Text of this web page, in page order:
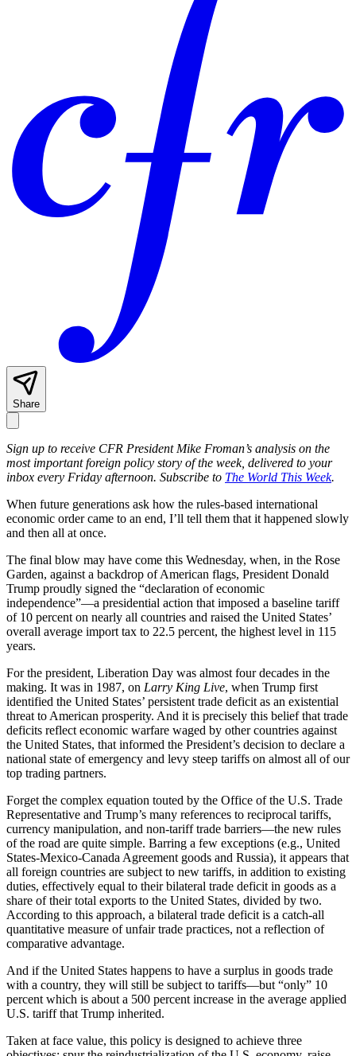
Share
Sign up to receive CFR President Mike Froman’s analysis on the
most important foreign policy story of the week, delivered to your
inbox every Friday afternoon. Subscribe to The World This Week.
When future generations ask how the rules-based international
economic order came to an end, I’ll tell them that it happened slowly
and then all at once.
The final blow may have come this Wednesday, when, in the Rose
Garden, against a backdrop of American flags, President Donald
Trump proudly signed the “declaration of economic
independence”—a presidential action that imposed a baseline tariff
of 10 percent on nearly all countries and raised the United States’
overall average import tax to 22.5 percent, the highest level in 115
years.
For the president, Liberation Day was almost four decades in the
making. It was in 1987, on Larry King Live, when Trump first
identified the United States’ persistent trade deficit as an existential
threat to American prosperity. And it is precisely this belief that trade
deficits reflect economic warfare waged by other countries against
the United States, that informed the President’s decision to declare a
national state of emergency and levy steep tariffs on almost all of our
top trading partners.
Forget the complex equation touted by the Office of the U.S. Trade
Representative and Trump’s many references to reciprocal tariffs,
currency manipulation, and non-tariff trade barriers—the new rules
of the road are quite simple. Barring a few exceptions (e.g., United
States-Mexico-Canada Agreement goods and Russia), it appears that
all foreign countries are subject to new tariffs, in addition to existing
duties, effectively equal to their bilateral trade deficit in goods as a
share of their total exports to the United States, divided by two.
According to this approach, a bilateral trade deficit is a catch-all
quantitative measure of unfair trade practices, not a reflection of
comparative advantage.
And if the United States happens to have a surplus in goods trade
with a country, they will still be subject to tariffs—but “only” 10
percent which is about a 500 percent increase in the average applied
U.S. tariff that Trump inherited.
Taken at face value, this policy is designed to achieve three